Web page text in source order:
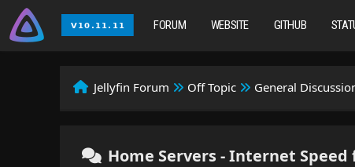
FORUM WEBSITE GITHUB
Jellyfin Forum Off Topic General
Home Servers - Internet